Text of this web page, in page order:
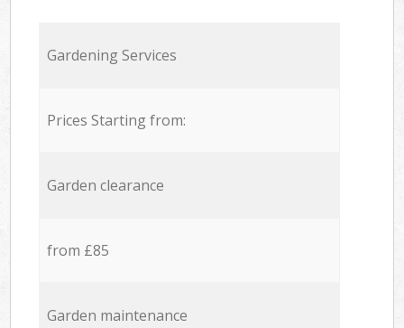
Gardening Services
Prices Starting from:
Garden clearance
from £85
Garden maintenance